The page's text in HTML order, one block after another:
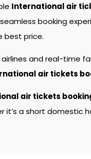
International air
booking
best price.
and real-time
air tickets
air tickets
it’s a short domestic